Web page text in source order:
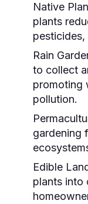
Native
plants
Rain
to collect
promoting
pollution.
gardening
Edible
plants into